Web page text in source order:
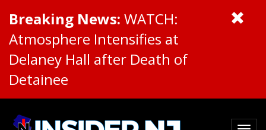
Breaking News: WATCH:
Atmosphere Intensifies at
Delaney Hall after Death of
Detainee